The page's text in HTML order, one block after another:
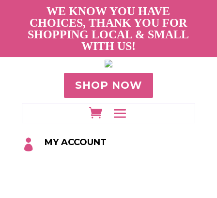
WE KNOW YOU HAVE
CHOICES, THANK YOU FOR
SHOPPING LOCAL & SMALL
WITH US!
SHOP NOW
 MY ACCOUNT